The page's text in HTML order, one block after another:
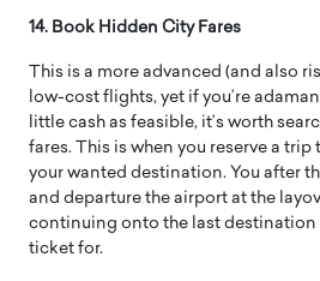
14. Book Hidden City Fares
This is a more advanced (and also
low-cost flights, yet if you’re
little cash as feasible, it’s worth
fares. This is when you reserve a trip
your wanted destination. You after
and departure the airport at the
continuing onto the last destination
ticket for.